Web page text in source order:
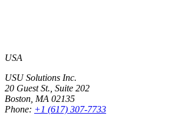
USA
USU Solutions Inc.
20 Guest St., Suite 202
Boston, MA 02135
Phone: +1 (617) 307-7733